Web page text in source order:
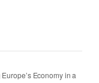
Economy in a